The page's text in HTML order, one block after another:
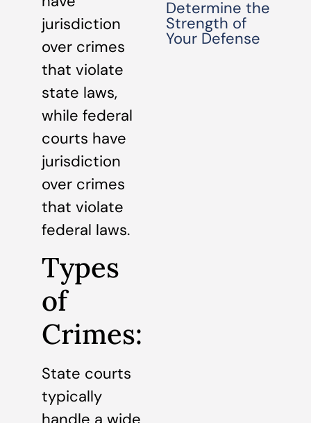
jurisdiction
over crimes
that violate
state laws,
while federal
courts have
jurisdiction
over crimes
that violate
federal laws.
Types
of
Crimes:
State courts
typically
Determine the
Strength of
Your Defense